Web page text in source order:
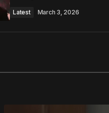
Latest March 3, 2026